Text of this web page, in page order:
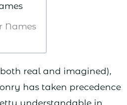
Names
real and imagined),
has taken precedence
understandable in